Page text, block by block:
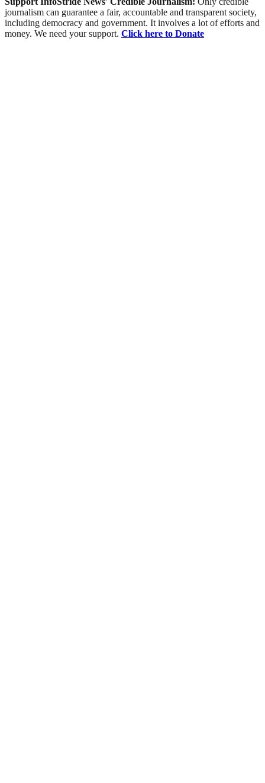
journalism can guarantee a fair, accountable and transparent society,
including democracy and government. It involves a lot of efforts and
money. We need your support. Click here to Donate